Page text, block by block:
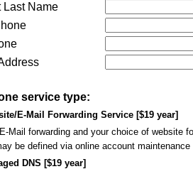
Last Name
service type:
E-Mail Forwarding Service [$19 year]
Mail forwarding and your choice of website
be defined via online account
DNS [$19 year]